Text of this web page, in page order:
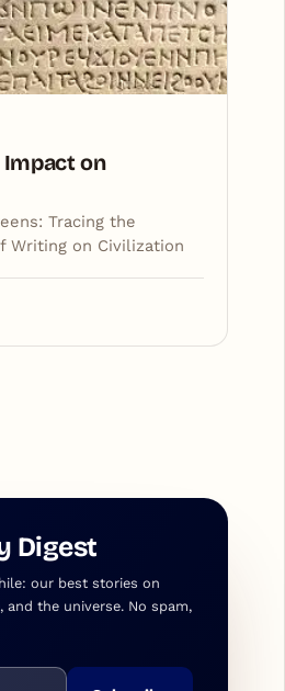
Impact on
Tracing the
Writing on Civilization
Digest
our best stories on
and the universe. No spam,